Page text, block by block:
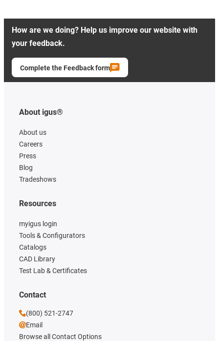
How are we doing? Help us improve our website with
your feedback.
Complete the Feedback form
About igus®
About us
Careers
Press
Blog
Tradeshows
Resources
myigus login
Tools & Configurators
Catalogs
CAD Library
Test Lab & Certificates
Contact
(800) 521-2747
Email
Browse all Contact Options